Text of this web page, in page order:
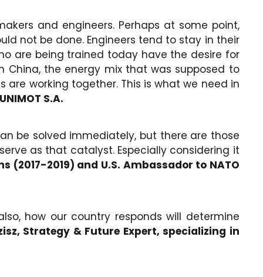
and engineers. Perhaps at some point,
not be done. Engineers tend to stay in their
are being trained today have the desire for
the energy mix that was supposed to
are working together. This is what we need in
S.A.
be solved immediately, but there are those
as that catalyst. Especially considering it
(2017-2019) and U.S. Ambassador to NATO
how our country responds will determine
Strategy & Future Expert, specializing in